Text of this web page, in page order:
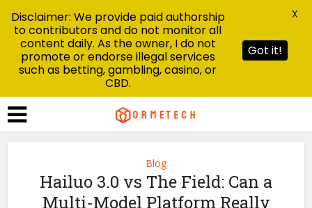
Blog
Hailuo 3.0 vs The Field: Can a
Multi-Model Platform Really
Disclaimer: We provide paid authorship
to contributors and do not monitor all
content daily. As the owner, I do not
promote or endorse illegal services
such as betting, gambling, casino, or
CBD.
Got it!
X